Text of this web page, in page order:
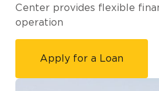
Center provides flexible
operation
Apply for a Loan